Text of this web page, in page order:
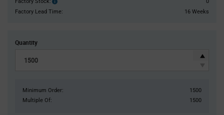
Factory
Stock:
Factory Lead Time:
16 Weeks
Quantity
Minimum Order:
1500
Multiple Of:
1500